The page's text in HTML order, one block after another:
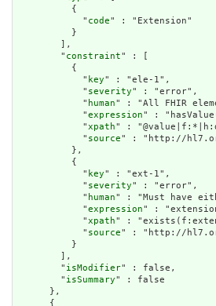
          {
            "
code" : "Extension"
          }
        ],
        "
constraint" : [
          {
            "
key" : "ele-1",
            "
severity" : "error",
            "
human" : "All FHIR
            "
expression" :
            "
xpath" :
            "
source" : "http://
          },
          {
            "
key" : "ext-1",
            "
severity" : "error",
            "
human" : "Must have
            "
expression" :
            "
xpath" :
            "
source" : "http://
          }
        ],
        "
isModifier" : false,
        "
isSummary" : false
      },
      {